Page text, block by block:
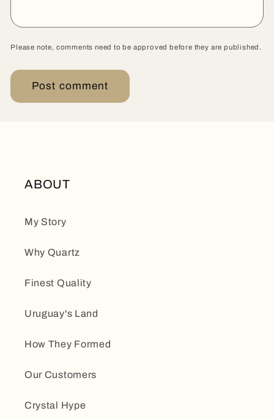
Please note, comments need to be approved before they are published.
ABOUT
My Story
Why Quartz
Finest Quality
Uruguay's Land
How They Formed
Our Customers
Crystal Hype